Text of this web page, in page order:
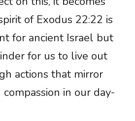
of Exodus 22:22 is
for ancient Israel but
for us to live out
actions that mirror
compassion in our day-